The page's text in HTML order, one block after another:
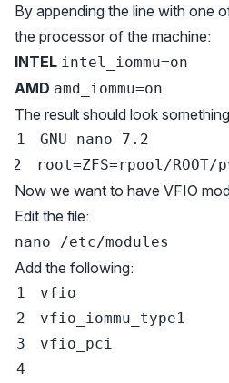
By appending the line with one
the processor of the machine:
INTEL intel_iommu=on
AMD amd_iommu=on
The result should look
GNU nano
7.2
root=ZFS=rpool/ROOT/
Now we want to have VFIO
Edit the file:
nano /etc/modules
Add the following: